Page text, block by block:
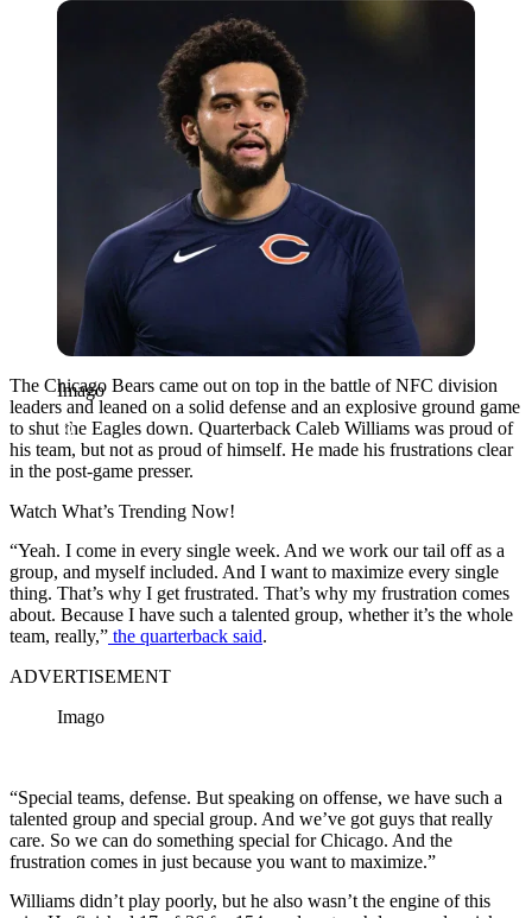
Imago
Imago
The Chicago Bears came out on top in the battle of NFC division
leaders and leaned on a solid defense and an explosive ground game
to shut the Eagles down. Quarterback Caleb Williams was proud of
his team, but not as proud of himself. He made his frustrations clear
in the post-game presser.
Watch What’s Trending Now!
“Yeah. I come in every single week. And we work our tail off as a
group, and myself included. And I want to maximize every single
thing. That’s why I get frustrated. That’s why my frustration comes
about. Because I have such a talented group, whether it’s the whole
team, really,” the quarterback said.
ADVERTISEMENT
Imago
“Special teams, defense. But speaking on offense, we have such a
talented group and special group. And we’ve got guys that really
care. So we can do something special for Chicago. And the
frustration comes in just because you want to maximize.”
Williams didn’t play poorly, but he also wasn’t the engine of this